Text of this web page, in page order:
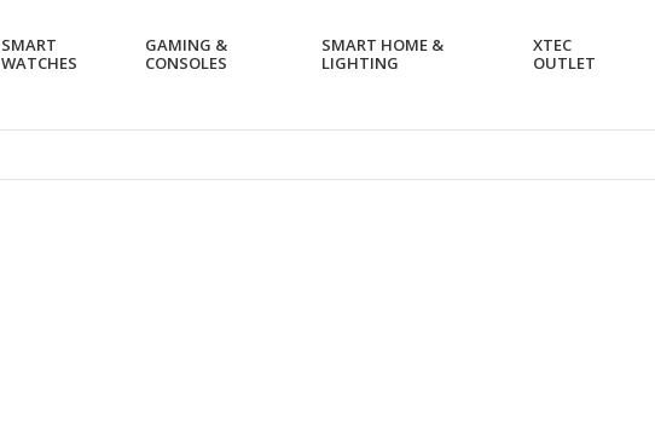
SMART
WATCHES
GAMING &
CONSOLES
SMART HOME &
LIGHTING
XTEC
OUTLET